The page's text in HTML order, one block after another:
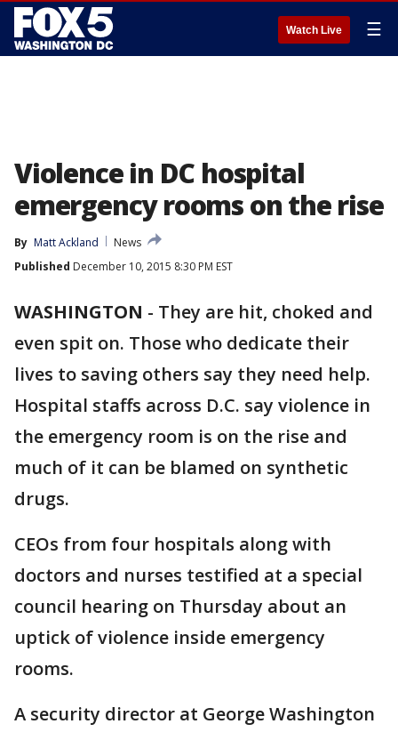
Watch Live ☰
Violence in DC hospital
emergency rooms on the rise
By Matt Ackland
News
Published December 10, 2015 8:30 PM EST
WASHINGTON - They are hit, choked and
even spit on. Those who dedicate their
lives to saving others say they need help.
Hospital staffs across D.C. say violence in
the emergency room is on the rise and
much of it can be blamed on synthetic
drugs.
CEOs from four hospitals along with
doctors and nurses testified at a special
council hearing on Thursday about an
uptick of violence inside emergency
rooms.
A security director at George Washington